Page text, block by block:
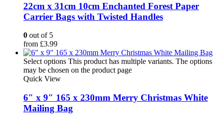
22cm x 31cm 10cm Enchanted Forest Paper
Carrier Bags with Twisted Handles
0 out of 5
from £3.99
Select options This product has multiple variants. The options
may be chosen on the product page
Quick View
6″ x 9″ 165 x 230mm Merry Christmas White
Mailing Bag